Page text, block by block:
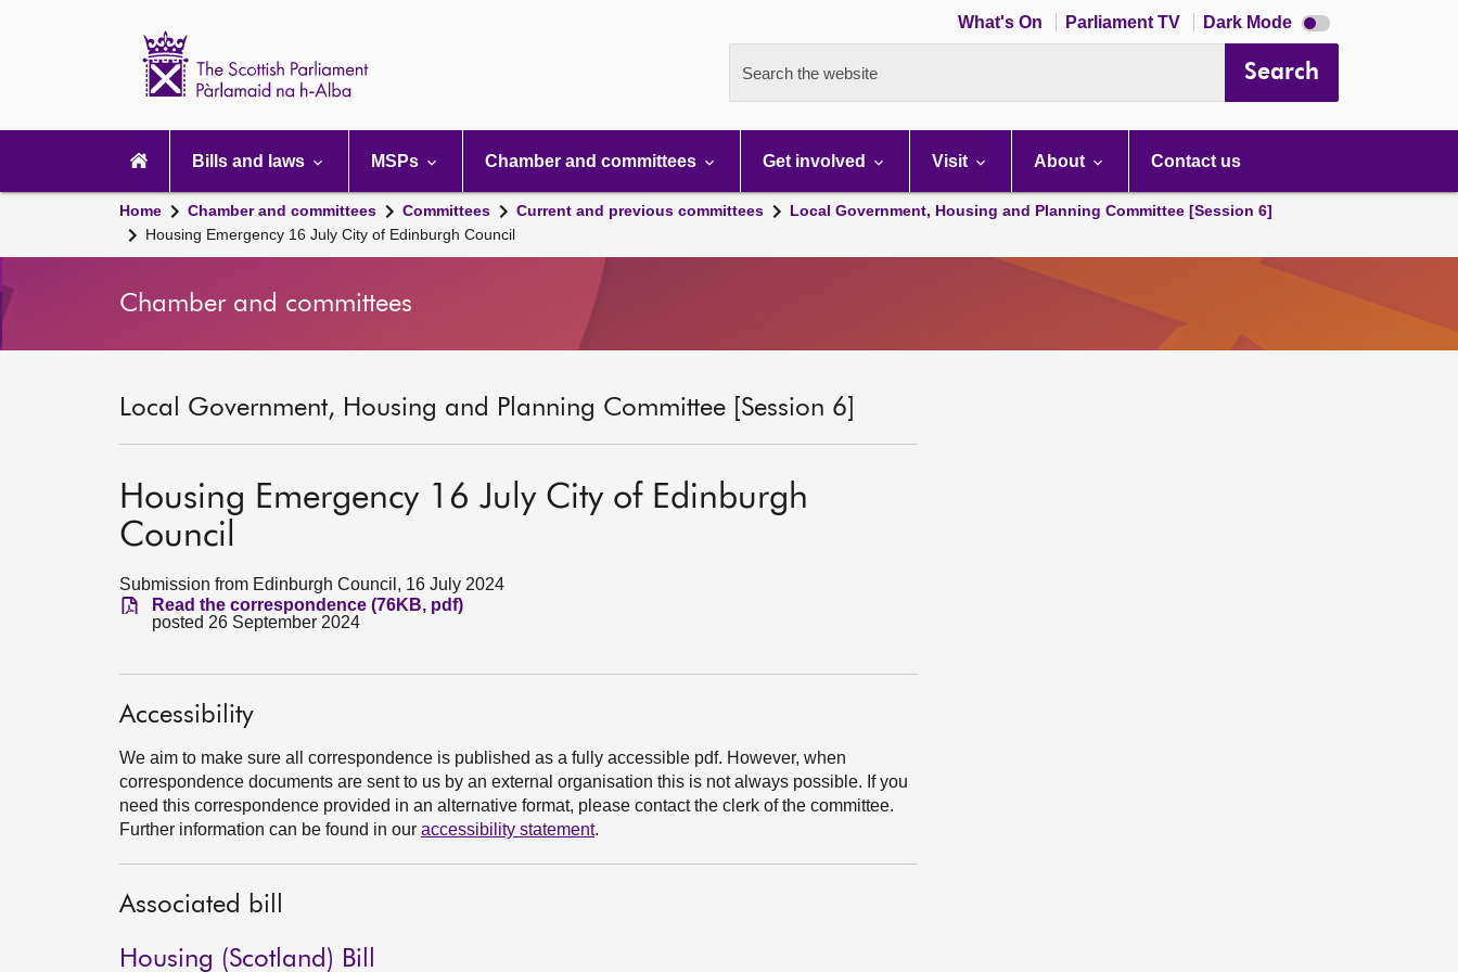
What's On Parliament TV Dark Mode Dark
mode
Search the website Search
navigation
Bills and laws MSPs Chamber and committees Get involved Visit About Contact us
Home Chamber and committees Committees Current and previous committees
Local Government, Housing and Planning Committee [Session 6]
Housing Emergency 16 July City of Edinburgh Council
Chamber and committees
Local Government, Housing and Planning Committee [Session 6]
Housing Emergency 16 July City of Edinburgh
Council
Submission from Edinburgh Council, 16 July 2024
Read the correspondence (76KB, pdf)
posted 26 September 2024
Accessibility
We aim to make sure all correspondence is published as a fully accessible pdf. However, when
correspondence documents are sent to us by an external organisation this is not always possible. If you
need this correspondence provided in an alternative format, please contact the clerk of the committee.
Further information can be found in our accessibility statement.
Associated bill
Housing (Scotland) Bill